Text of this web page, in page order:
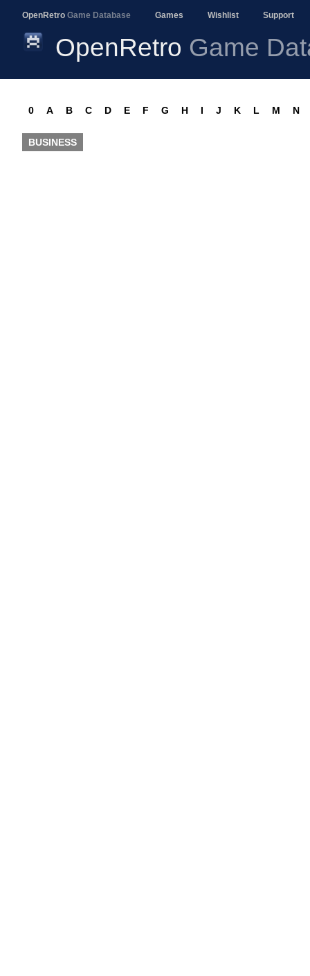
OpenRetro Game Database Games Wishlist Support
OpenRetro Game
0 A B C D E F G H I J K L M N
BUSINESS